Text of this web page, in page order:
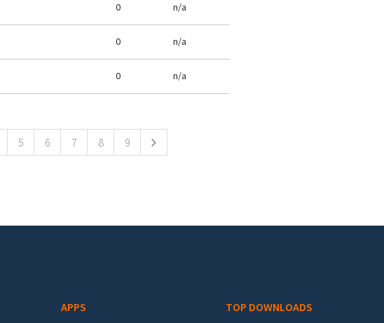
0 n/a
0 n/a
0 n/a
5 6 7 8 9
APPS TOP DOWNLOADS